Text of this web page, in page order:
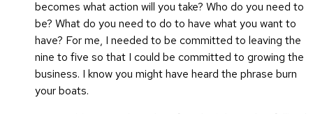
becomes what action will you take? Who do you need to
be? What do you need to do to have what you want to
have? For me, I needed to be committed to leaving the
nine to five so that I could be committed to growing the
business. I know you might have heard the phrase burn
your boats.